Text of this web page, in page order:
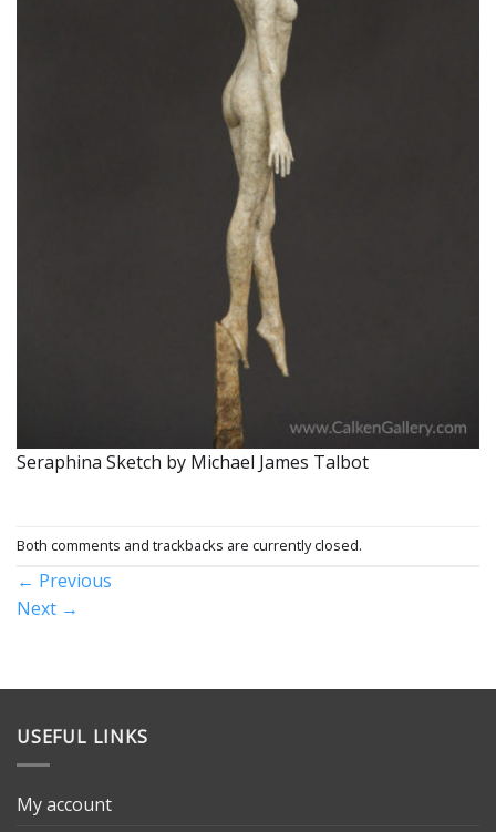
Seraphina Sketch by Michael James Talbot
Both comments and trackbacks are currently closed.
← Previous
Next →
USEFUL LINKS
My account